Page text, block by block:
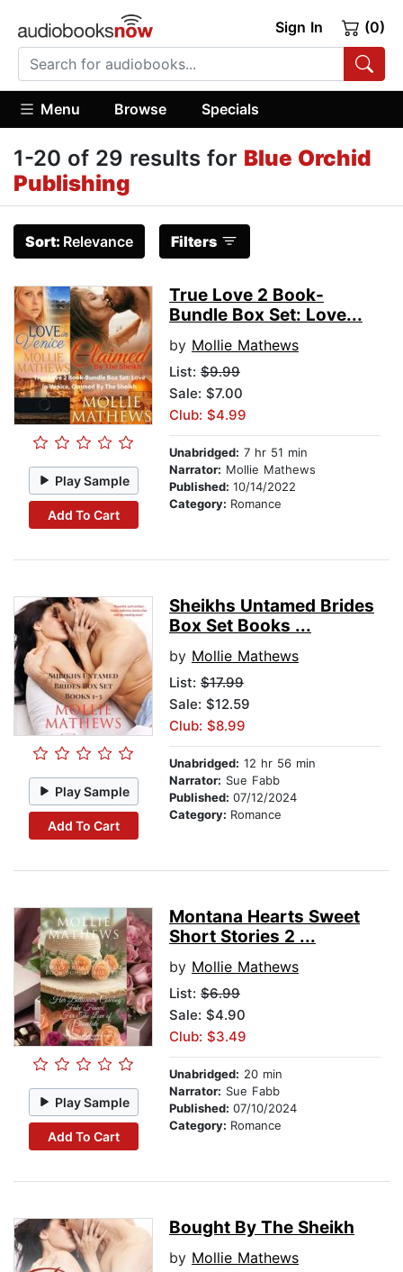
Sign In (0)
Menu Browse Specials
1-20 of 29 results for Blue Orchid
Publishing
Sort: Relevance Filters
Play Sample
Add To Cart
True Love 2 Book-
Bundle Box Set: Love...
by Mollie Mathews
List: $9.99
Sale: $7.00
Club: $4.99
Unabridged: 7 hr 51 min
Narrator: Mollie Mathews
Published: 10/14/2022
Category: Romance
Play Sample
Add To Cart
Sheikhs Untamed Brides
Box Set Books ...
by Mollie Mathews
List: $17.99
Sale: $12.59
Club: $8.99
Unabridged: 12 hr 56 min
Narrator: Sue Fabb
Published: 07/12/2024
Category: Romance
Play Sample
Add To Cart
Montana Hearts Sweet
Short Stories 2 ...
by Mollie Mathews
List: $6.99
Sale: $4.90
Club: $3.49
Unabridged: 20 min
Narrator: Sue Fabb
Published: 07/10/2024
Category: Romance
Bought By The Sheikh
by Mollie Mathews